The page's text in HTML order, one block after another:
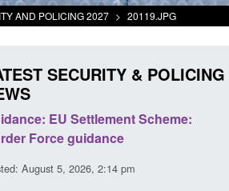
AND POLICING 2027 > 20119.JPG
SECURITY & POLICING
EU Settlement Scheme:
Force guidance
August 5, 2026, 2:14 pm